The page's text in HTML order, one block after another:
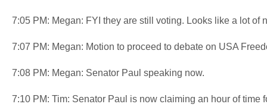
7:05 PM: Megan: FYI they are still voting. Looks like a lot
7:07 PM: Megan: Motion to proceed to debate on USA
7:08 PM: Megan: Senator Paul speaking now.
7:10 PM: Tim: Senator Paul is now claiming an hour of time